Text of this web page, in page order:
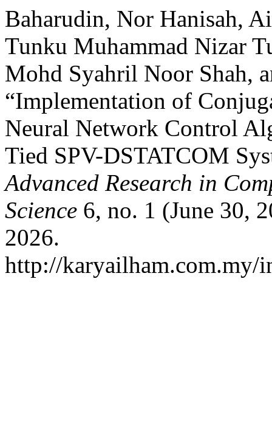
Baharudin, Nor Hanisah,
Tunku Muhammad Nizar
Mohd Syahril Noor Shah,
“Implementation of
Neural Network Control
Tied SPV-DSTATCOM
Advanced Research in
Science 6, no. 1 (June 30,
2026.
http://karyailham.com.my/